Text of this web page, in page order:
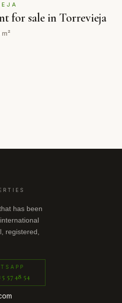
for sale in Torrevieja
m²
has been
registered,
57 48 54